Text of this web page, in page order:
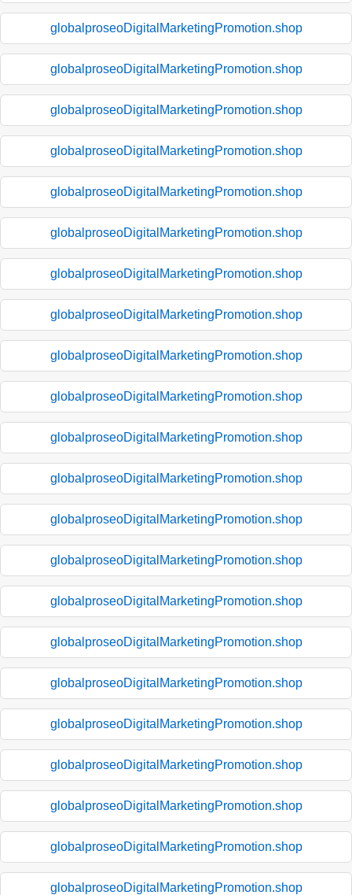
globalproseoDigitalMarketingPromotion.shop
globalproseoDigitalMarketingPromotion.shop
globalproseoDigitalMarketingPromotion.shop
globalproseoDigitalMarketingPromotion.shop
globalproseoDigitalMarketingPromotion.shop
globalproseoDigitalMarketingPromotion.shop
globalproseoDigitalMarketingPromotion.shop
globalproseoDigitalMarketingPromotion.shop
globalproseoDigitalMarketingPromotion.shop
globalproseoDigitalMarketingPromotion.shop
globalproseoDigitalMarketingPromotion.shop
globalproseoDigitalMarketingPromotion.shop
globalproseoDigitalMarketingPromotion.shop
globalproseoDigitalMarketingPromotion.shop
globalproseoDigitalMarketingPromotion.shop
globalproseoDigitalMarketingPromotion.shop
globalproseoDigitalMarketingPromotion.shop
globalproseoDigitalMarketingPromotion.shop
globalproseoDigitalMarketingPromotion.shop
globalproseoDigitalMarketingPromotion.shop
globalproseoDigitalMarketingPromotion.shop
globalproseoDigitalMarketingPromotion.shop